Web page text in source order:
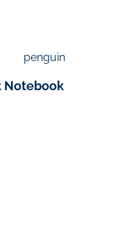
Notebook